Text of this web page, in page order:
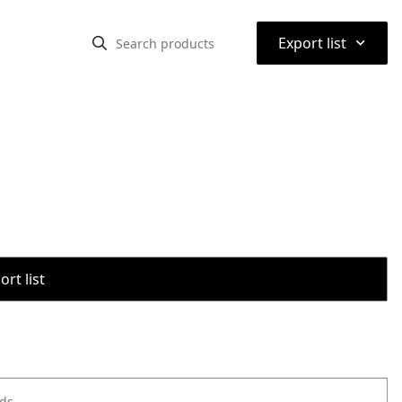
Export list ⌃
list